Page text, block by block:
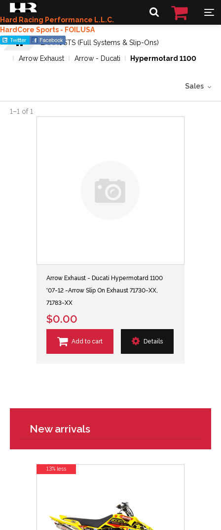
Hard Racing Performance L.L.C.
HardCore Sports - FOILUSA
EXHAUSTS (Full Systems & Slip-Ons)
Arrow Exhaust
Arrow - Ducati Hypermotard 1100
Sales
1–1 of1
Arrow Exhaust - Ducati Hypermotard 1100
'07-12 -Arrow Slip On Exhaust 71730-XX,
71783-XX
$0.00
Add to cart Details
New arrivals
13% less